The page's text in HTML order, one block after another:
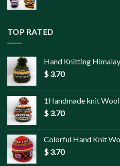
TOP RATED
Hand Knitting
$ 3.70
1Handmade knit
$ 3.70
Colorful Hand Knit
$ 3.70